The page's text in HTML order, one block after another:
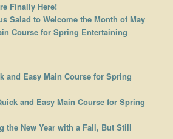
Finally Here!
Salad to Welcome the Month of May
Course for Spring Entertaining
and Easy Main Course for Spring
and Easy Main Course for Spring
the New Year with a Fall, But Still